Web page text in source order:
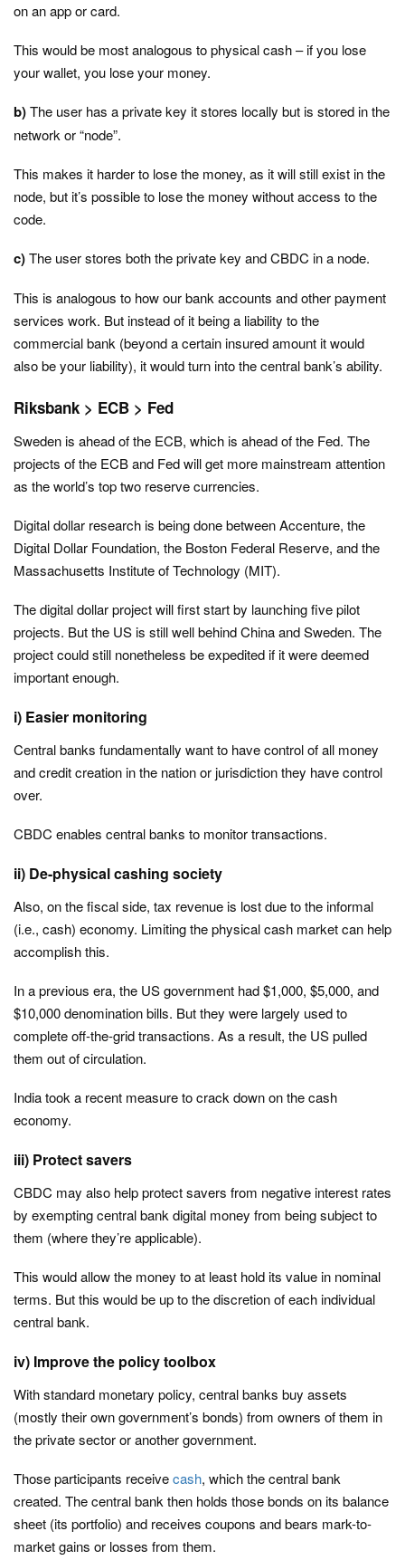
on an app or card.
This would be most analogous to physical cash – if you lose
your wallet, you lose your money.
b)The user has a private key it stores locally but is stored in the
network or “node”.
This makes it harder to lose the money, as it will still exist in the
node, but it’s possible to lose the money without access to the
code.
c)The user stores both the private key and CBDC in a node.
This is analogous to how our bank accounts and other payment
services work. But instead of it being a liability to the
commercial bank (beyond a certain insured amount it would
also be your liability), it would turn into the central bank’s ability.
Riksbank > ECB > Fed
Sweden is ahead of the ECB, which is ahead of the Fed. The
projects of the ECB and Fed will get more mainstream attention
as the world’s top two reserve currencies.
Digital dollar research is being done between Accenture, the
Digital Dollar Foundation, the Boston Federal Reserve, and the
Massachusetts Institute of Technology (MIT).
The digital dollar project will first start by launching five pilot
projects. But the US is still well behind China and Sweden. The
project could still nonetheless be expedited if it were deemed
important enough.
i) Easier monitoring
Central banks fundamentally want to have control of all money
and credit creation in the nation or jurisdiction they have control
over.
CBDC enables central banks to monitor transactions.
ii) De-physical cashing society
Also, on the fiscal side, tax revenue is lost due to the informal
(i.e., cash) economy. Limiting the physical cash market can help
accomplish this.
In a previous era, the US government had $1,000, $5,000, and
$10,000 denomination bills. But they were largely used to
complete off-the-grid transactions. As a result, the US pulled
them out of circulation.
India took a recent measure to crack down on the cash
economy.
iii) Protect savers
CBDC may also help protect savers from negative interest rates
by exempting central bank digital money from being subject to
them (where they’re applicable).
This would allow the money to at least hold its value in nominal
terms. But this would be up to the discretion of each individual
central bank.
iv) Improve the policy toolbox
With standard monetary policy, central banks buy assets
(mostly their own government’s bonds) from owners of them in
the private sector or another government.
Those participants receivecash, which the central bank
created. The central bank then holds those bonds on its balance
sheet (its portfolio) and receives coupons and bears mark-to-
market gains or losses from them.